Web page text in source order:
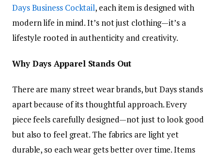
Days Business Cocktail, each item is designed with
modern life in mind. It’s not just clothing—it’s a
lifestyle rooted in authenticity and creativity.
Why Days Apparel Stands Out
There are many street wear brands, but Days stands
apart because of its thoughtful approach. Every
piece feels carefully designed—not just to look good
but also to feel great. The fabrics are light yet
durable, so each wear gets better over time. Items